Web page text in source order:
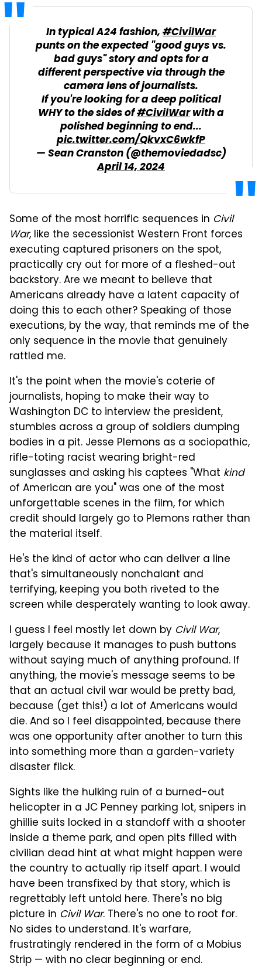
In typical A24 fashion,#CivilWar
punts on the expected "good guys vs.
bad guys" story and opts for a
different perspective via through the
camera lens of journalists.
If you're looking for a deep political
WHY to the sides of#CivilWarwith a
polished beginning to end...
pic.twitter.com/QkvxC6wkfP
— Sean Cranston (@themoviedadsc)
April 14, 2024
Some of the most horrific sequences in Civil
War, like the secessionist Western Front forces
executing captured prisoners on the spot,
practically cry out for more of a fleshed-out
backstory. Are we meant to believe that
Americans already have a latent capacity of
doing this to each other? Speaking of those
executions, by the way, that reminds me of the
only sequence in the movie that genuinely
rattled me.
It's the point when the movie's coterie of
journalists, hoping to make their way to
Washington DC to interview the president,
stumbles across a group of soldiers dumping
bodies in a pit. Jesse Plemons as a sociopathic,
rifle-toting racist wearing bright-red
sunglasses and asking his captees "What kind
of American are you" was one of the most
unforgettable scenes in the film, for which
credit should largely go to Plemons rather than
the material itself.
He's the kind of actor who can deliver a line
that's simultaneously nonchalant and
terrifying, keeping you both riveted to the
screen while desperately wanting to look away.
I guess I feel mostly let down by Civil War,
largely because it manages to push buttons
without saying much of anything profound. If
anything, the movie's message seems to be
that an actual civil war would be pretty bad,
because (get this!) a lot of Americans would
die. And so I feel disappointed, because there
was one opportunity after another to turn this
into something more than a garden-variety
disaster flick.
Sights like the hulking ruin of a burned-out
helicopter in a JC Penney parking lot, snipers in
ghillie suits locked in a standoff with a shooter
inside a theme park, and open pits filled with
civilian dead hint at what might happen were
the country to actually rip itself apart. I would
have been transfixed by that story, which is
regrettably left untold here. There's no big
picture in Civil War. There's no one to root for.
No sides to understand. It's warfare,
frustratingly rendered in the form of a Mobius
Strip — with no clear beginning or end.